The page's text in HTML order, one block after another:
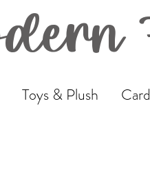
Toys & Plush